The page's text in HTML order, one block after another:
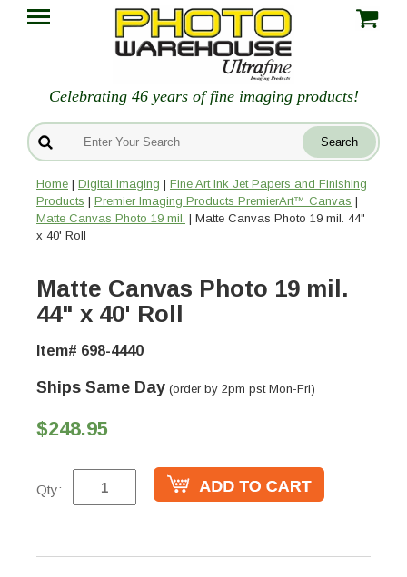
Celebrating 46 years of fine imaging products!
Home | Digital Imaging | Fine Art Ink Jet Papers and Finishing
Products | Premier Imaging Products PremierArt™ Canvas |
Matte Canvas Photo 19 mil. | Matte Canvas Photo 19 mil. 44"
x 40' Roll
Matte Canvas Photo 19 mil.
44" x 40' Roll
Item# 698-4440
Ships Same Day (order by 2pm pst Mon-Fri)
$248.95
Qty: